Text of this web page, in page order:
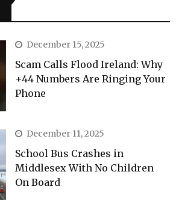
December 15, 2025
Scam Calls Flood Ireland: Why
+44 Numbers Are Ringing Your
Phone
December 11, 2025
School Bus Crashes in
Middlesex With No Children
On Board